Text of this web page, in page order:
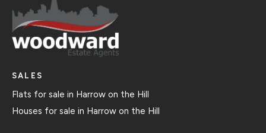
SALES
Flats for sale in Harrow on the Hill
Houses for sale in Harrow on the Hill